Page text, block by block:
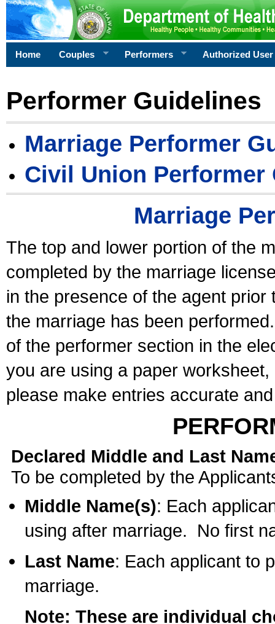
Home Couples Performers Authorized User
Performer Guidelines
Marriage Performer
Civil Union Performer
Marriage
The top and lower portion of the
completed by the marriage
in the presence of the agent
the marriage has been
of the performer section in the
you are using a paper
please make entries accurate
Declared Middle and Last
To be completed by the
Middle Name(s): Each
using after marriage. No first
Last Name: Each applicant to
marriage.
Note: These are individual